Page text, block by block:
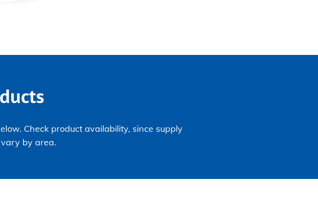
Check product availability, since supply
by area.